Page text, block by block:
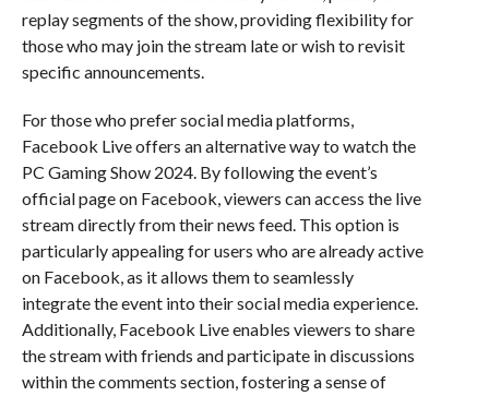
replay segments of the show, providing flexibility for
those who may join the stream late or wish to revisit
specific announcements.
For those who prefer social media platforms,
Facebook Live offers an alternative way to watch the
PC Gaming Show 2024. By following the event’s
official page on Facebook, viewers can access the live
stream directly from their news feed. This option is
particularly appealing for users who are already active
on Facebook, as it allows them to seamlessly
integrate the event into their social media experience.
Additionally, Facebook Live enables viewers to share
the stream with friends and participate in discussions
within the comments section, fostering a sense of